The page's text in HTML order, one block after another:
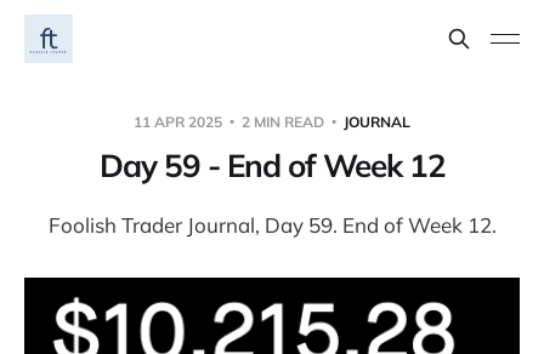
11 APR 2025 2 MIN READ JOURNAL
Day 59 - End of Week 12
Foolish Trader Journal, Day 59. End of Week 12.